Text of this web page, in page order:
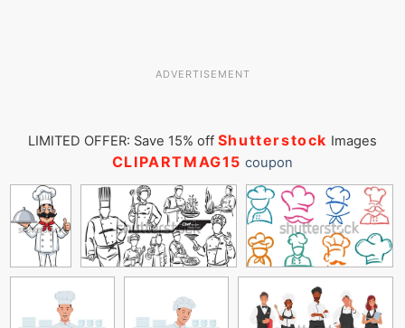
ADVERTISEMENT
LIMITED OFFER: Save 15% off Shutterstock Images
CLIPARTMAG15 coupon